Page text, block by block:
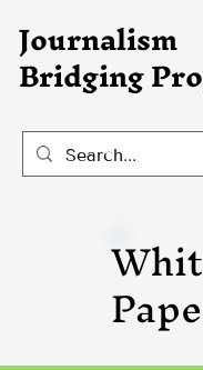
Journalism
Bridging